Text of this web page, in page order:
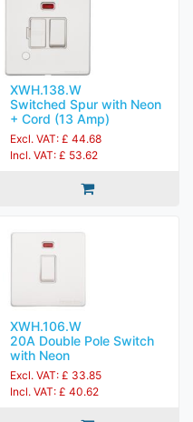
XWH.138.W
Switched Spur with Neon
+ Cord (13 Amp)
Excl. VAT: £ 44.68
Incl. VAT: £ 53.62
XWH.106.W
20A Double Pole Switch
with Neon
Excl. VAT: £ 33.85
Incl. VAT: £ 40.62